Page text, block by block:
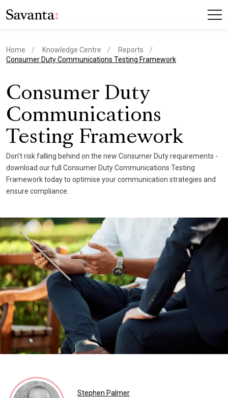
Home Knowledge Centre
Reports
current page
Consumer Duty Communications Testing Framework
Consumer Duty
Communications
Testing Framework
Don't risk falling behind on the new Consumer Duty requirements -
download our full Consumer Duty Communications Testing
Framework today to optimise your communication strategies and
ensure compliance.
Stephen Palmer